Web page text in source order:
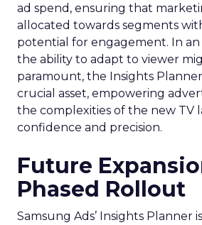
ad spend, ensuring that
allocated towards segments
potential for engagement. In
the ability to adapt to viewer
paramount, the Insights Planner
crucial asset, empowering
the complexities of the new TV
confidence and precision.
Future
Phased Rollout
Samsung Ads’ Insights Planner